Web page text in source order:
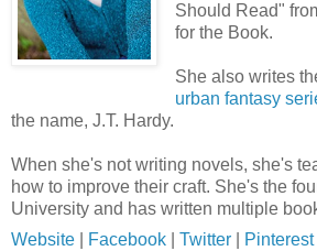
Should Read"
for the Book.
She also writes
urban fantasy
the name, J.T. Hardy.
When she's not writing novels, she's
how to improve their craft. She's the
University and has written multiple
Website
Facebook Twitter Pinterest